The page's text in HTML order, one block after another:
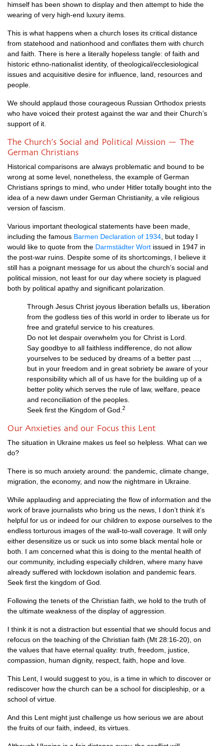
himself has been shown to display and then attempt to hide the
wearing of very high-end luxury items.
This is what happens when a church loses its critical distance
from statehood and nationhood and conflates them with church
and faith. There is here a literally hopeless tangle: of faith and
historic ethno-nationalist identity, of theological/ecclesiological
issues and acquisitive desire for influence, land, resources and
people.
We should applaud those courageous Russian Orthodox priests
who have voiced their protest against the war and their Church’s
support of it.
The Church’s Social and Political Mission — The
German Christians
Historical comparisons are always problematic and bound to be
wrong at some level, nonetheless, the example of German
Christians springs to mind, who under Hitler totally bought into the
idea of a new dawn under German Christianity, a vile religious
version of fascism.
Various important theological statements have been made,
including the famous Barmen Declaration of 1934 , but today I
would like to quote from the Darmstädter Wort issued in 1947 in
the post-war ruins. Despite some of its shortcomings, I believe it
still has a poignant message for us about the church’s social and
political mission, not least for our day where society is plagued
both by political apathy and significant polarization.
Through Jesus Christ joyous liberation befalls us, liberation
from the godless ties of this world in order to liberate us for
free and grateful service to his creatures.
Do not let despair overwhelm you for Christ is Lord.
Say goodbye to all faithless indifference, do not allow
yourselves to be seduced by dreams of a better past …,
but in your freedom and in great sobriety be aware of your
responsibility which all of us have for the building up of a
better polity which serves the rule of law, welfare, peace
and reconciliation of the peoples.
Seek first the Kingdom of God. 2
Our Anxieties and our Focus this Lent
The situation in Ukraine makes us feel so helpless. What can we
do?
There is so much anxiety around: the pandemic, climate change,
migration, the economy, and now the nightmare in Ukraine.
While applauding and appreciating the flow of information and the
work of brave journalists who bring us the news, I don’t think it’s
helpful for us or indeed for our children to expose ourselves to the
endless torturous images of the wall-to-wall coverage. It will only
either desensitize us or suck us into some black mental hole or
both. I am concerned what this is doing to the mental health of
our community, including especially children, where many have
already suffered with lockdown isolation and pandemic fears.
Seek first the kingdom of God.
Following the tenets of the Christian faith, we hold to the truth of
the ultimate weakness of the display of aggression.
I think it is not a distraction but essential that we should focus and
refocus on the teaching of the Christian faith (Mt 28:16-20), on
the values that have eternal quality: truth, freedom, justice,
compassion, human dignity, respect, faith, hope and love.
This Lent, I would suggest to you, is a time in which to discover or
rediscover how the church can be a school for discipleship, or a
school of virtue.
And this Lent might just challenge us how serious we are about
the fruits of our faith, indeed, its virtues.